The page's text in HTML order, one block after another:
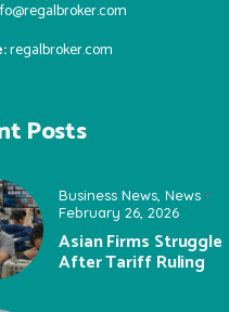
regalbroker.com
Posts
Business News, News
February 26, 2026
Asian Firms Struggle
After Tariff Ruling